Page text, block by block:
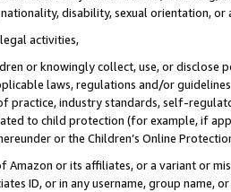
disability, sexual orientation, or
activities,
or knowingly collect, use, or
laws, regulations and/or
practice, industry standards, self-
to child protection (for example, if
or the Children’s Online
Amazon or its affiliates, or a variant or
ID, or in any username, group